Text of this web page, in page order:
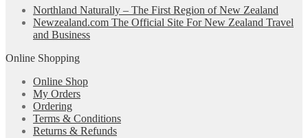
Northland Naturally – The First Region of New Zealand
Newzealand.com The Official Site For New Zealand Travel
and Business
Online Shopping
Online Shop
My Orders
Ordering
Terms & Conditions
Returns & Refunds